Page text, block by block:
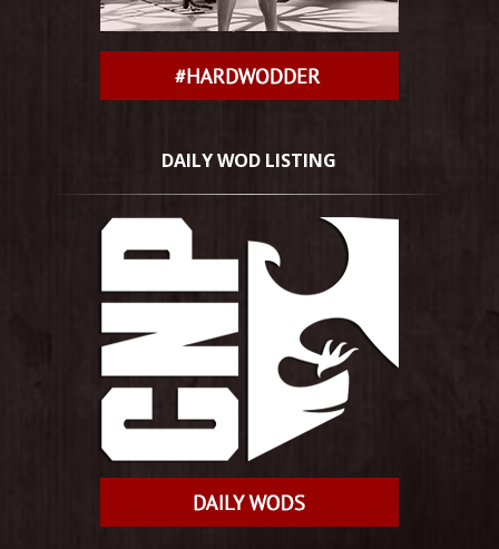
DAILY WOD LISTING